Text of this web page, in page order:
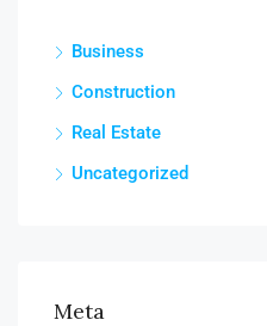
Business
Construction
Real Estate
Uncategorized
Meta